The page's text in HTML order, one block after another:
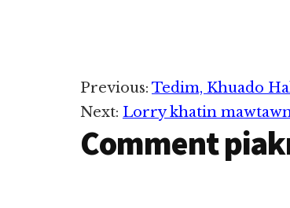
Reader
Interactions
Previous: Tedim, Khuado
Next: Lorry khatin
Comment